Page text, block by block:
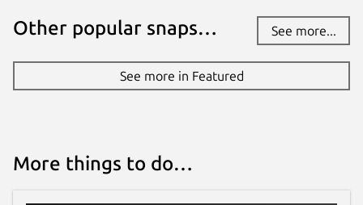
Other popular snaps… See more...
See more in Featured
More things to do…